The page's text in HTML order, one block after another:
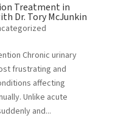
Treatment in
Dr. Tory McJunkin
Chronic urinary
frustrating and
affecting
Unlike acute
and...